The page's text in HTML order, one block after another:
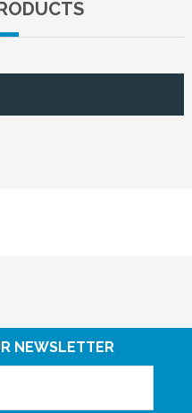
NEWSLETTER